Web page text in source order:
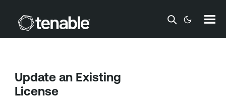
Skip To Main Content
Update an Existing
License